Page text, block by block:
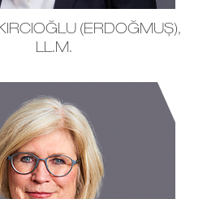
(ERDOĞMUŞ),
LL.M.